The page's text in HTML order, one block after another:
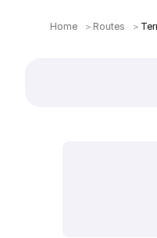
Home ＞ Routes ＞